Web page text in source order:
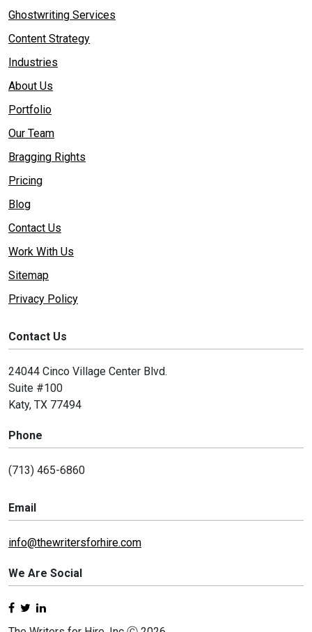
Ghostwriting Services
Content Strategy
Industries
About Us
Portfolio
Our Team
Bragging Rights
Pricing
Blog
Contact Us
Work With Us
Sitemap
Privacy Policy
Contact Us
24044 Cinco Village Center Blvd.
Suite #100
Katy, TX 77494
Phone
(713) 465-6860
Email
info@thewritersforhire.com
We Are Social